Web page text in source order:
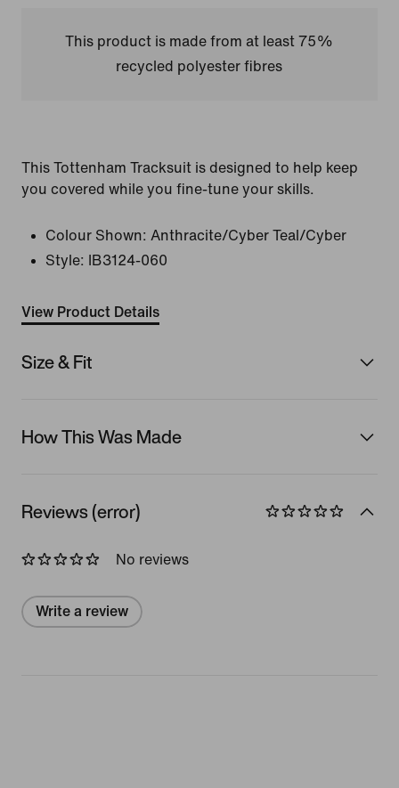
This product is made from at least 75%
recycled polyester fibres
This Tottenham Tracksuit is designed to help keep
you covered while you fine-tune your skills.
Colour Shown: Anthracite/Cyber Teal/Cyber
Style:
IB3124-060
View Product Details
Size & Fit
How This Was Made
Reviews (error)
No reviews
Write a review